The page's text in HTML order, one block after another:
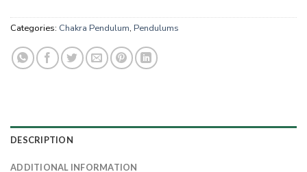
Categories: Chakra Pendulum, Pendulums
DESCRIPTION
ADDITIONAL INFORMATION